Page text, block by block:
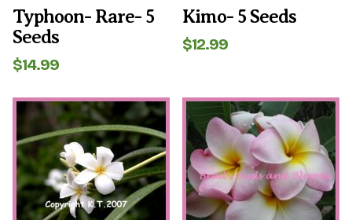
Typhoon- Rare- 5
Seeds
$14.99
Kimo- 5 Seeds
$12.99